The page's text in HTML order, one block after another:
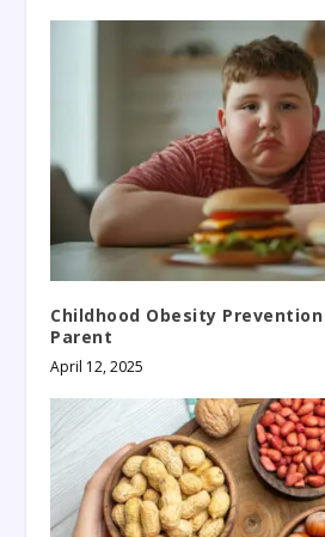
Childhood Obesity
Parent
April 12, 2025